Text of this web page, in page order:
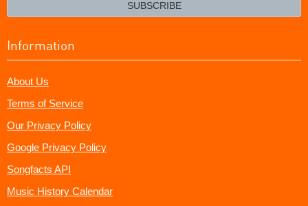
SUBSCRIBE
Information
About Us
Terms of Service
Our Privacy Policy
Google Privacy Policy
Songfacts API
Music History Calendar